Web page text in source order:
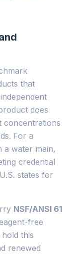
that
does
concentrations
For a
a water main,
credential
states for
NSF/ANSI 61
free
this
renewed